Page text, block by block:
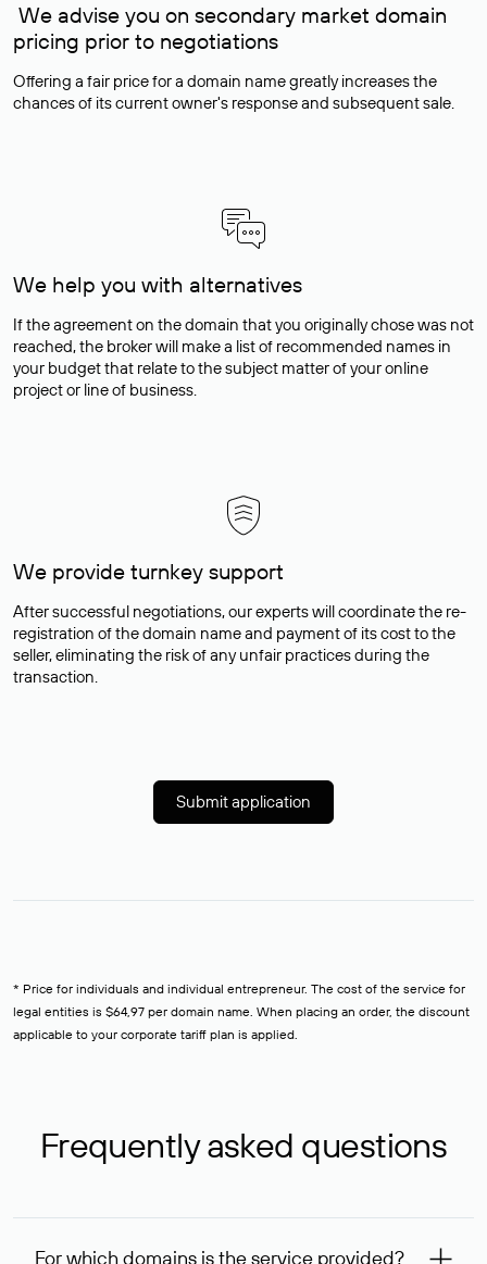
We advise you on secondary market domain
pricing prior to negotiations
Offering a fair price for a domain name greatly increases the
chances of its current owner's response and subsequent sale.
We help you with alternatives
If the agreement on the domain that you originally chose was not
reached, the broker will make a list of recommended names in
your budget that relate to the subject matter of your online
project or line of business.
We provide turnkey support
After successful negotiations, our experts will coordinate the re-
registration of the domain name and payment of its cost to the
seller, eliminating the risk of any unfair practices during the
transaction.
Submit application
* Price for individuals and individual entrepreneur. The cost of the service for
legal entities is $64,97 per domain name. When placing an order, the discount
applicable to your corporate tariff plan is applied.
Frequently asked questions
For which domains is the service provided?